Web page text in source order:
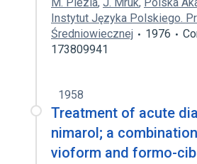
Instytut Języka Polskiego.
Średniowiecznej
1976
173809941
1958
Treatment of acute
nimarol; a
vioform and formo-